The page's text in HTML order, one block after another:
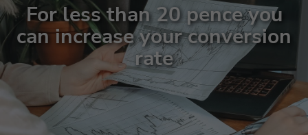
For less than 20 pence you
can increase your conversion
rate